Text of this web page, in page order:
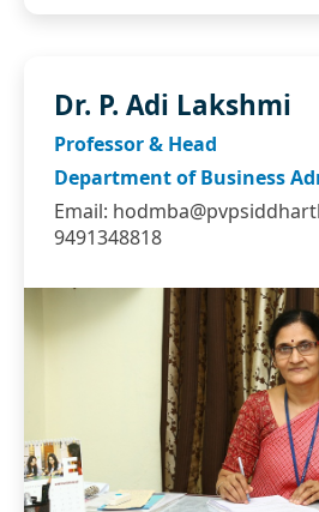
Dr. P. Adi Lakshmi
Professor & Head
Department of Business
Email:
9491348818